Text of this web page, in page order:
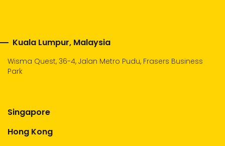
Kuala Lumpur, Malaysia
Wisma Quest, 36-4, Jalan Metro Pudu, Frasers Business
Park
Singapore
Hong Kong